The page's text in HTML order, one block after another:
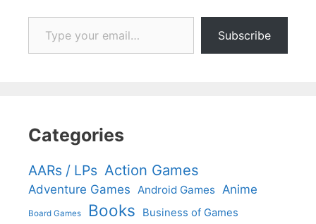
Type your email…
Subscribe
Categories
AARs / LPs Action Games
Adventure Games Android Games Anime
Board Games Books Business of Games